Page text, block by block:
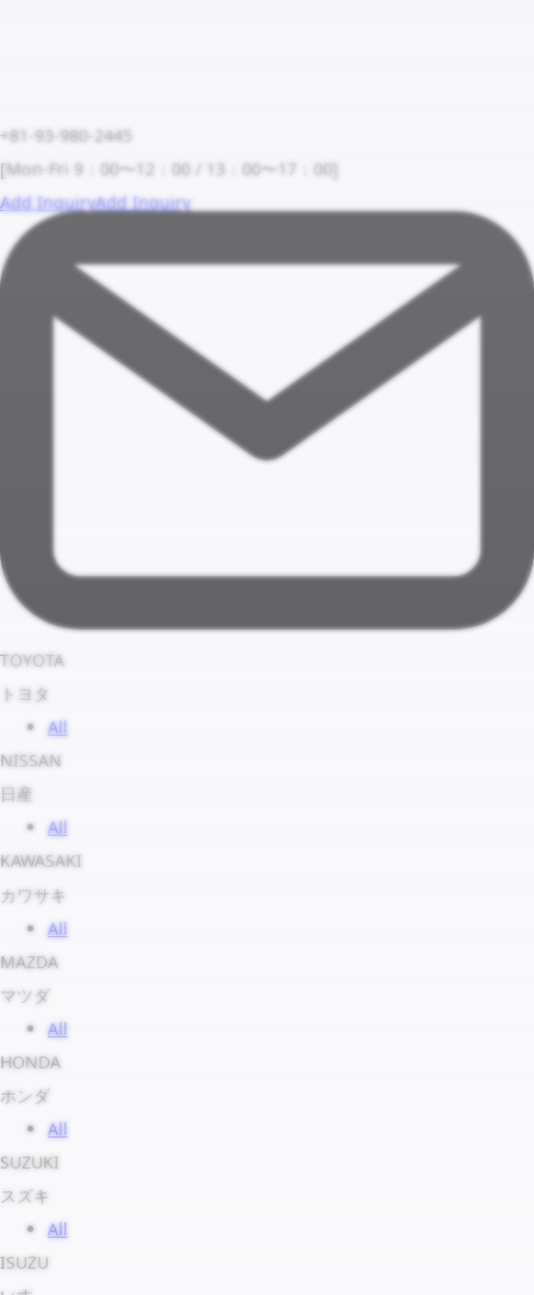
+81-93-980-2445
[Mon-Fri 9：00〜12：00 / 13：00〜17：00]
Add InquiryAdd Inquiry
TOYOTA
トヨタ
All
NISSAN
日産
All
KAWASAKI
カワサキ
All
MAZDA
マツダ
All
HONDA
ホンダ
All
SUZUKI
スズキ
All
ISUZU